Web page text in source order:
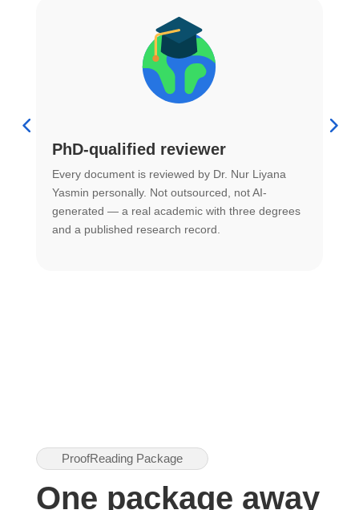
PhD-qualified reviewer
Every document is reviewed by Dr. Nur Liyana
Yasmin personally. Not outsourced, not AI-
generated — a real academic with three degrees
and a published research record.
ProofReading Package
One package away